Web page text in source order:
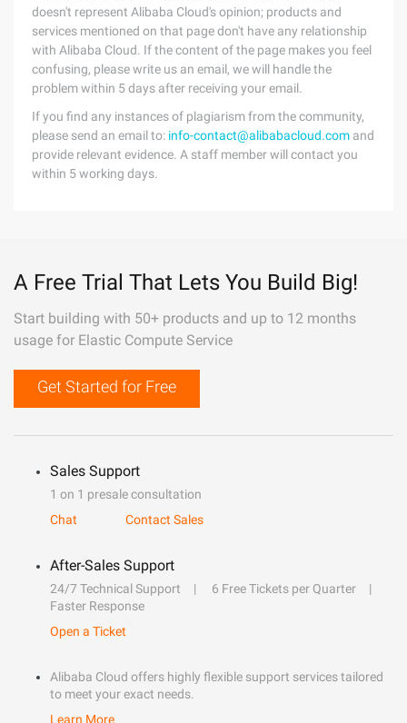
doesn't represent Alibaba Cloud's opinion; products and
services mentioned on that page don't have any relationship
with Alibaba Cloud. If the content of the page makes you feel
confusing, please write us an email, we will handle the
problem within 5 days after receiving your email.
If you find any instances of plagiarism from the community,
please send an email to: info-contact@alibabacloud.com and
provide relevant evidence. A staff member will contact you
within 5 working days.
A Free Trial That Lets You Build Big!
Start building with 50+ products and up to 12 months
usage for Elastic Compute Service
Get Started for Free
Sales Support
1 on 1 presale consultation
Chat
Contact Sales
After-Sales Support
24/7 Technical Support
6 Free Tickets per Quarter
Faster Response
Open a Ticket
Alibaba Cloud offers highly flexible support services tailored
to meet your exact needs.
Learn More